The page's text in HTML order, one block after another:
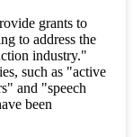
grants to
to address the
industry."
such as "active
and "speech
been